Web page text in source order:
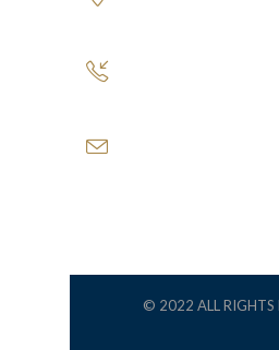
© 2022 ALL RIGHTS